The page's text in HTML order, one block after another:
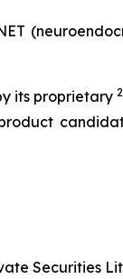
its proprietary
Securities